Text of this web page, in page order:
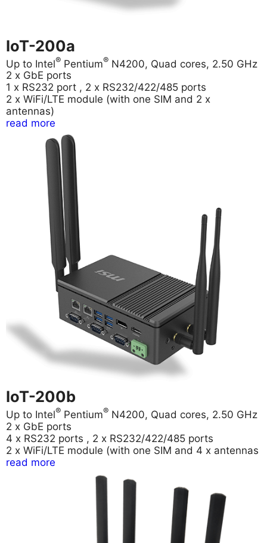
IoT-200a
Up to Intel® Pentium® N4200, Quad cores, 2.50 GHz
2 x GbE ports
1 x RS232 port , 2 x RS232/422/485 ports
2 x WiFi/LTE module (with one SIM and 2 x
antennas)
read more
IoT-200b
Up to Intel® Pentium® N4200, Quad cores, 2.50 GHz
2 x GbE ports
4 x RS232 ports , 2 x RS232/422/485 ports
2 x WiFi/LTE module (with one SIM and 4 x antennas
read more